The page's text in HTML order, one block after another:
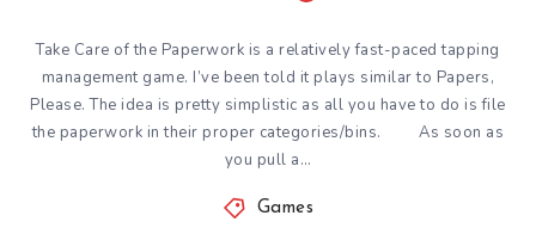
Take Care of the Paperwork is a relatively fast-paced tapping
management game. I’ve been told it plays similar to Papers,
Please. The idea is pretty simplistic as all you have to do is file
the paperwork in their proper categories/bins. As soon as
you pull a…
Games